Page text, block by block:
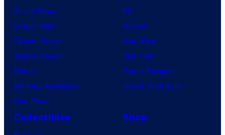
Anime News
Dragon Ball
Demon Slayer
Jujutsu Kaisen
Naruto
My Hero Academia
One Piece
DC
Marvel
Star Wars
Star Trek
Power Rangers
Grand Theft Auto
Collectibles
Shop